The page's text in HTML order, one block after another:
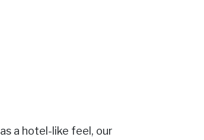
a hotel-like feel, our